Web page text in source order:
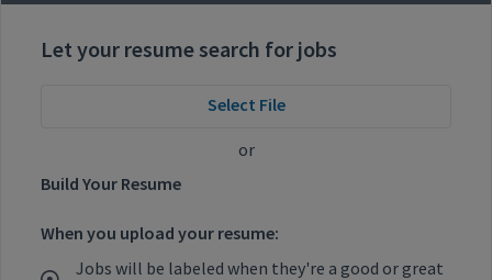
Let your resume search for jobs
Select File
or
Build Your Resume
When you upload your resume:
Jobs will be labeled when they're a good or great